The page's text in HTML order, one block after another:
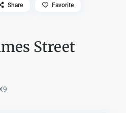
Street
Share Favorite